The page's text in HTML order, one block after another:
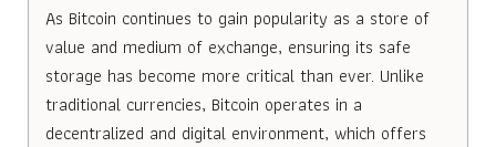
As Bitcoin continues to gain popularity as a store of
value and medium of exchange, ensuring its safe
storage has become more critical than ever. Unlike
traditional currencies, Bitcoin operates in a
decentralized and digital environment, which offers